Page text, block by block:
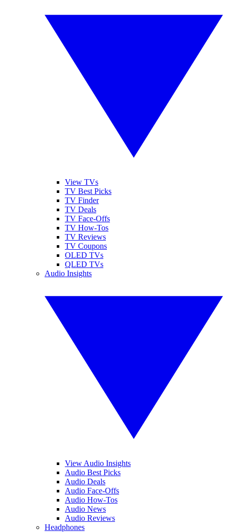
View TVs
TV Best Picks
TV Finder
TV Deals
TV Face-Offs
TV How-Tos
TV Reviews
TV Coupons
OLED TVs
QLED TVs
Audio Insights
View Audio Insights
Audio Best Picks
Audio Deals
Audio Face-Offs
Audio How-Tos
Audio News
Audio Reviews
Headphones